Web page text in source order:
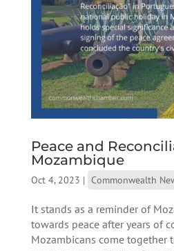
Peace and
Mozambique
Oct 4, 2023 | Commonwealth
It stands as a reminder of
towards peace after years of
Mozambicans come together